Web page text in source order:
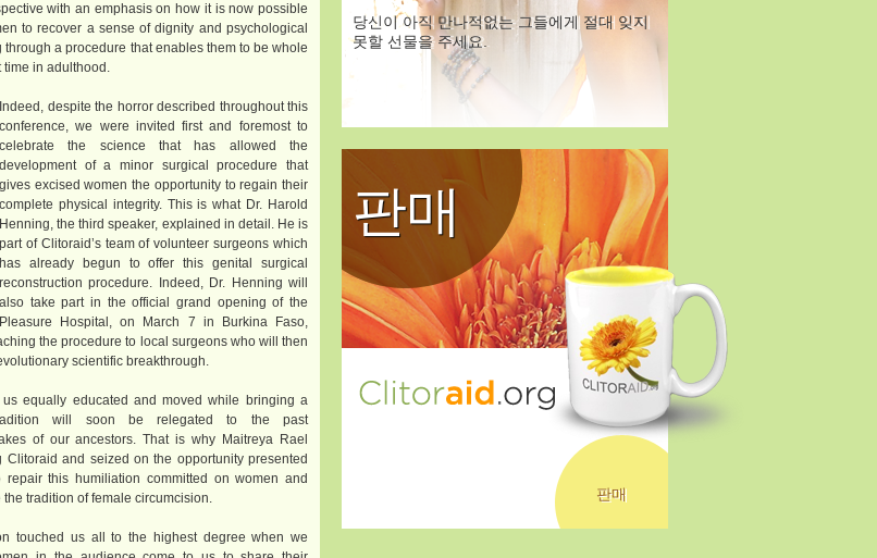
with an emphasis on how it is now possible
to recover a sense of dignity and psychological
through a procedure that enables them to be whole
time in adulthood.
Indeed, despite the horror described throughout this
conference, we were invited first and foremost to
celebrate the science that has allowed the
development of a minor surgical procedure that
gives excised women the opportunity to regain their
complete physical integrity. This is what Dr. Harold
Henning, the third speaker, explained in detail. He is
part of Clitoraid’s team of volunteer surgeons which
has already begun to offer this genital surgical
reconstruction procedure. Indeed, Dr. Henning will
also take part in the official grand opening of the
Pleasure Hospital, on March 7 in Burkina Faso,
the procedure to local surgeons who will then
scientific breakthrough.
equally educated and moved while bringing a
will soon be relegated to the past
of our ancestors. That is why Maitreya Rael
Clitoraid and seized on the opportunity presented
this humiliation committed on women and
tradition of female circumcision.
touched us all to the highest degree when we
당신이 아직 만나적없는 그들에게 절대 잊지
못할 선물을 주세요.
판매
판매